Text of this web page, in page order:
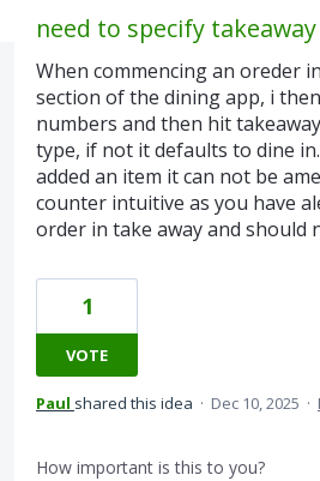
need to specify
When commencing an oreder
section of the dining app, i
numbers and then hit
type, if not it defaults to dine
added an item it can not be
counter intuitive as you have
order in take away and should
1
VOTE
Paul shared this idea · Dec 10, 2025 ·
How important is this to you?